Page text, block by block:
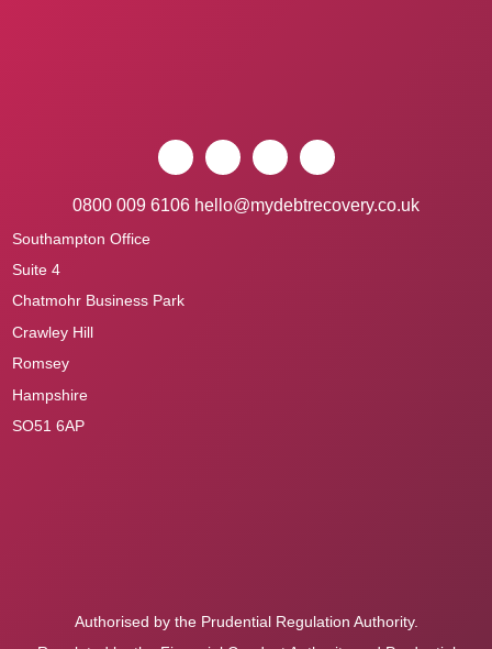
0800 009 6106 hello@mydebtrecovery.co.uk
Southampton Office
Suite 4
Chatmohr Business Park
Crawley Hill
Romsey
Hampshire
SO51 6AP
Authorised by the Prudential Regulation Authority.